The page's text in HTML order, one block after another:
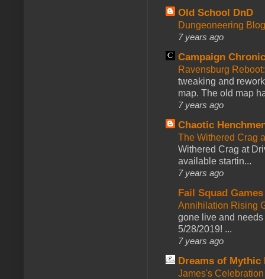
Old School DnD
Dungeoneering
7 years ago
Campaign
Ravensburg
tweaking and
map. The old map
7 years ago
Chaotic
The Withered Crag
Withered Crag at
available startin...
7 years ago
Fail Squad Games
Annihilation Rising
gone live and
5/28/2019! ...
7 years ago
Dreams of Mythic
James's